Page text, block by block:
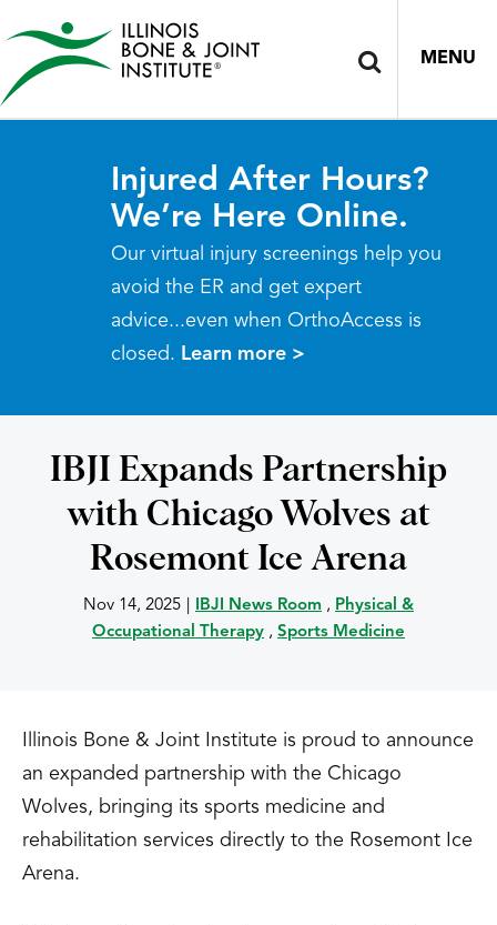
MENU
Injured After Hours?
We’re Here Online.
Our virtual injury screenings help you
avoid the ER and get expert
advice...even when OrthoAccess is
closed. Learn more >
IBJI Expands Partnership
with Chicago Wolves at
Rosemont Ice Arena
Nov 14, 2025 IBJI News Room , Physical &
Occupational Therapy , Sports Medicine
Illinois Bone & Joint Institute is proud to announce
an expanded partnership with the Chicago
Wolves, bringing its sports medicine and
rehabilitation services directly to the Rosemont Ice
Arena.